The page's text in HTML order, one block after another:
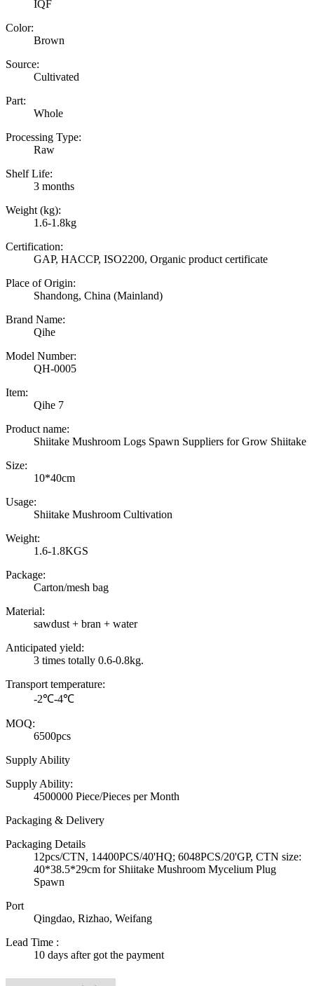
IQF
Color:
Brown
Source:
Cultivated
Part:
Whole
Processing Type:
Raw
Shelf Life:
3 months
Weight (kg):
1.6-1.8kg
Certification:
GAP, HACCP, ISO2200, Organic product certificate
Place of Origin:
Shandong, China (Mainland)
Brand Name:
Qihe
Model Number:
QH-0005
Item:
Qihe 7
Product name:
Shiitake Mushroom Logs Spawn Suppliers for Grow Shiitake
Size:
10*40cm
Usage:
Shiitake Mushroom Cultivation
Weight:
1.6-1.8KGS
Package:
Carton/mesh bag
Material:
sawdust + bran + water
Anticipated yield:
3 times totally 0.6-0.8kg.
Transport temperature:
-2℃-4℃
MOQ:
6500pcs
Supply Ability
Supply Ability:
4500000 Piece/Pieces per Month
Packaging & Delivery
Packaging Details
12pcs/CTN, 14400PCS/40'HQ; 6048PCS/20'GP, CTN size:
40*38.5*29cm for Shiitake Mushroom Mycelium Plug
Spawn
Port
Qingdao, Rizhao, Weifang
Lead Time :
10 days after got the payment